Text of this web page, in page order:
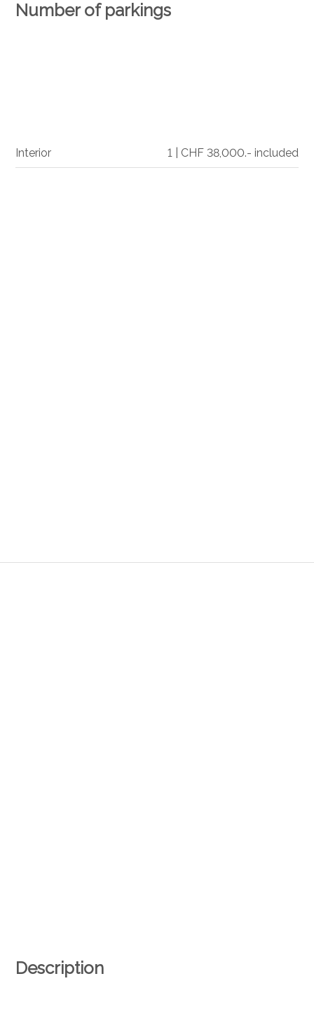
Description
Number of parkings
Interior 1 | CHF 38,000.- included